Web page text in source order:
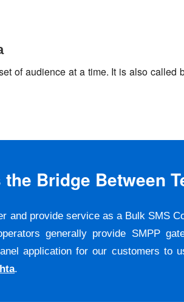
of audience at a time. It is also
Bridge Between
and provide service as a Bulk SMS
generally provide SMPP
application for our customers
.